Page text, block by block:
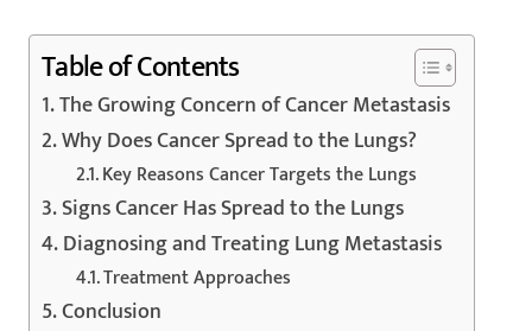
Table of Contents
The Growing Concern of Cancer Metastasis
Why Does Cancer Spread to the Lungs?
Key Reasons Cancer Targets the Lungs
Signs Cancer Has Spread to the Lungs
Diagnosing and Treating Lung Metastasis
Treatment Approaches
Conclusion